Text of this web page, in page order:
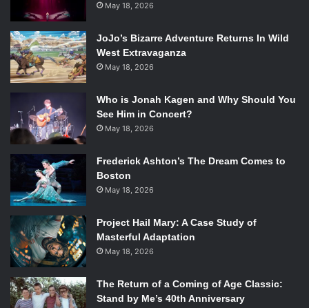
May 18, 2026
JoJo’s Bizarre Adventure Returns In Wild
West Extravaganza
May 18, 2026
Who is Jonah Kagen and Why Should You
See Him in Concert?
May 18, 2026
Frederick Ashton’s The Dream Comes to
Boston
May 18, 2026
Project Hail Mary: A Case Study of
Masterful Adaptation
May 18, 2026
The Return of a Coming of Age Classic:
Stand by Me’s 40th Anniversary